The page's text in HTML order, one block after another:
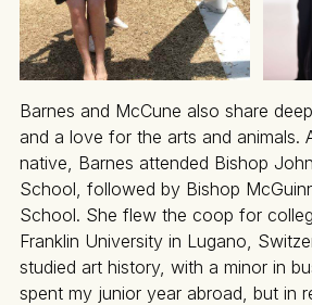
Barnes and McCune also share
and a love for the arts and animals.
native, Barnes attended Bishop
School, followed by Bishop
School. She flew the coop for
Franklin University in Lugano,
studied art history, with a minor in
spent my junior year abroad, but in